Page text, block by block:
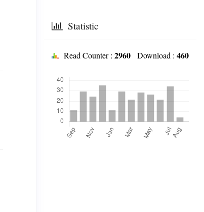
Statistic
Read Counter : 2960 Download : 460